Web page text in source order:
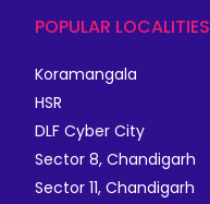
POPULAR LOCALITIES
Koramangala
HSR
DLF Cyber City
Sector 8, Chandigarh
Sector 11, Chandigarh